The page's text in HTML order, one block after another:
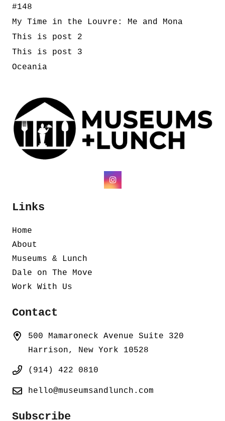
#148
My Time in the Louvre: Me and Mona
This is post 2
This is post 3
Oceania
Links
Home
About
Museums & Lunch
Dale on The Move
Work With Us
Contact
500 Mamaroneck Avenue Suite 320
Harrison, New York 10528
(914) 422 0810
hello@museumsandlunch.com
Subscribe